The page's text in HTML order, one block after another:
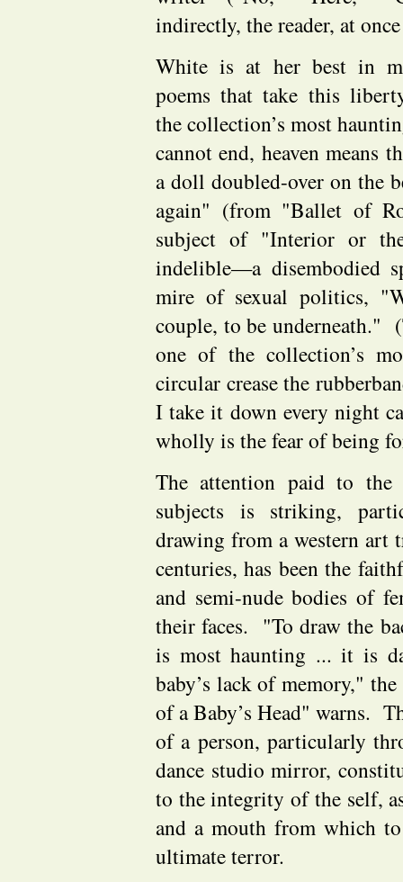
indirectly, the reader, at
White is at her best in
poems that take this
the collection’s most
cannot end, heaven means
a doll doubled-over on the
again" (from "Ballet of
subject of "Interior or
indelible—a disembodied
mire of sexual politics,
couple, to be underneath."
one of the collection’s
circular crease the
I take it down every night
wholly is the fear of being
The attention paid to the
subjects is striking,
drawing from a western art
centuries, has been the
and semi-nude bodies of
their faces. "To draw the
is most haunting ... it is
baby’s lack of memory,"
of a Baby’s Head" warns.
of a person, particularly
dance studio mirror,
to the integrity of the self,
and a mouth from which
ultimate terror.